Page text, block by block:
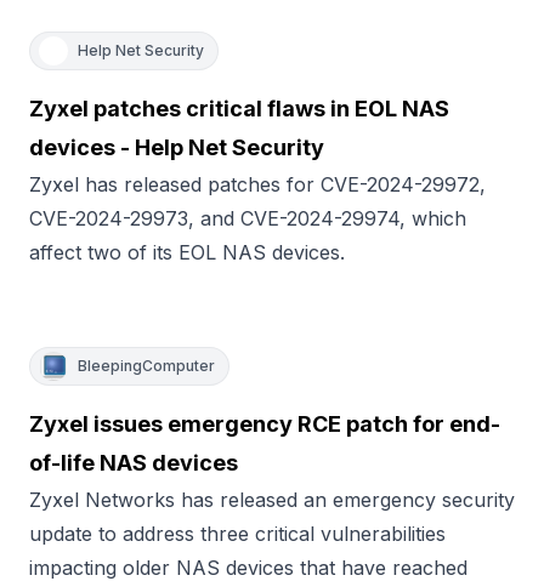
Help Net Security
Zyxel patches critical flaws in EOL NAS
devices - Help Net Security
Zyxel has released patches for CVE-2024-29972,
CVE-2024-29973, and CVE-2024-29974, which
affect two of its EOL NAS devices.
BleepingComputer
Zyxel issues emergency RCE patch for end-
of-life NAS devices
Zyxel Networks has released an emergency security
update to address three critical vulnerabilities
impacting older NAS devices that have reached